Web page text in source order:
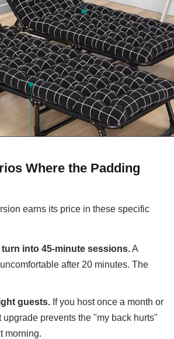
Where the Padding
earns its price in these specific
into 45-minute sessions.A
after 20 minutes. The
guests. If you host once a month or
upgrade prevents the "my back hurts"
morning.